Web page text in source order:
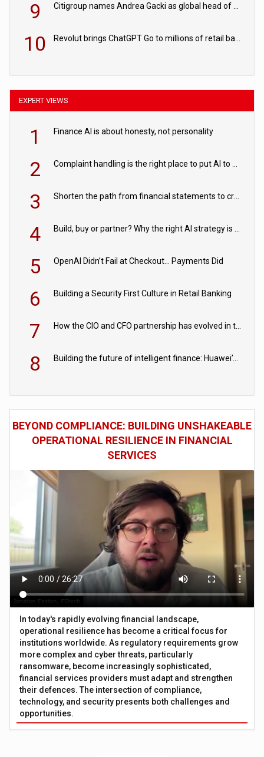
9 Citigroup names Andrea Gacki as global head of sanctions
10 Revolut brings ChatGPT Go to millions of retail banking customers
EXPERT VIEWS
1 Finance AI is about honesty, not personality
2 Complaint handling is the right place to put AI to work
3 Shorten the path from financial statements to credit decisions – How AI is Closing the gap in commercial lending
4 Build, buy or partner? Why the right AI strategy is the one built for your business
5 OpenAI Didn’t Fail at Checkout… Payments Did
6 Building a Security First Culture in Retail Banking
7 How the CIO and CFO partnership has evolved in the digital age
8 Building the future of intelligent finance: Huawei’s vision for a digital financial ecosystem
BEYOND COMPLIANCE: BUILDING UNSHAKEABLE
OPERATIONAL RESILIENCE IN FINANCIAL
SERVICES
In today's rapidly evolving financial landscape,
operational resilience has become a critical focus for
institutions worldwide. As regulatory requirements grow
more complex and cyber threats, particularly
ransomware, become increasingly sophisticated,
financial services providers must adapt and strengthen
their defences. The intersection of compliance,
technology, and security presents both challenges and
opportunities.